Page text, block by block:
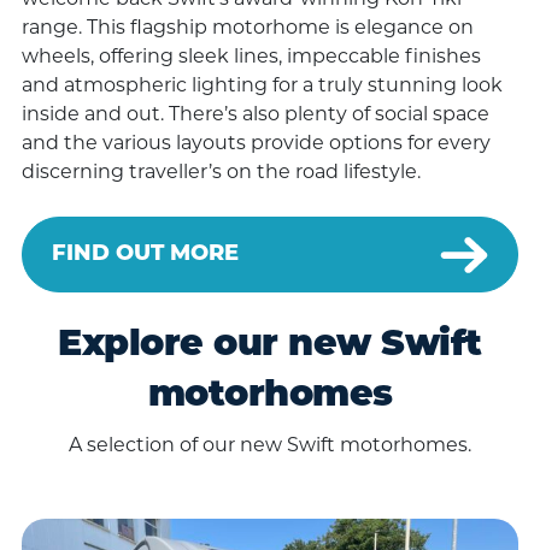
range. This flagship motorhome is elegance on
wheels, offering sleek lines, impeccable finishes
and atmospheric lighting for a truly stunning look
inside and out. There’s also plenty of social space
and the various layouts provide options for every
discerning traveller’s on the road lifestyle.
FIND OUT MORE
Explore our new Swift
motorhomes
A selection of our new Swift motorhomes.